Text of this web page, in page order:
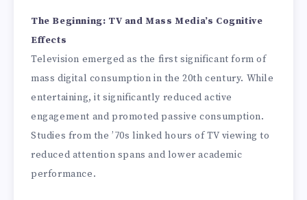
The Beginning: TV and Mass Media’s Cognitive
Effects
Television emerged as the first significant form of
mass digital consumption in the 20th century. While
entertaining, it significantly reduced active
engagement and promoted passive consumption.
Studies from the ’70s linked hours of TV viewing to
reduced attention spans and lower academic
performance.